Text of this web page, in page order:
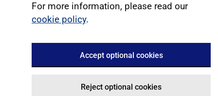
For more information, please read our
cookie policy.
Accept optional cookies
Reject optional cookies